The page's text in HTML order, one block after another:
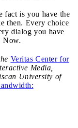
fact is you have the
then. Every choice
dialog you have
Now.
Veritas Center for
Media,
University of